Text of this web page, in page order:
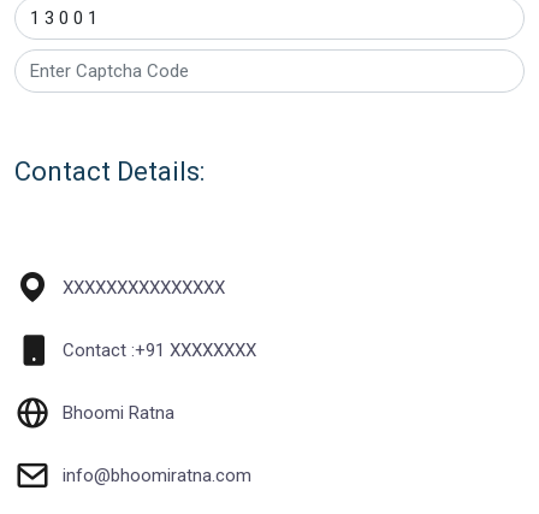
1 3 0 0 1
Contact Details:
XXXXXXXXXXXXXXX
Contact :+91 XXXXXXXX
Bhoomi Ratna
info@bhoomiratna.com